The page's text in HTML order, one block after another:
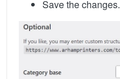
Save the changes.